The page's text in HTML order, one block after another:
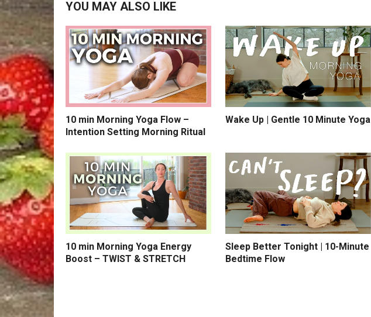
YOU MAY ALSO LIKE
10 min Morning Yoga Flow –
Intention Setting Morning Ritual
Wake Up | Gentle 10 Minute Yoga
10 min Morning Yoga Energy
Boost – TWIST & STRETCH
Sleep Better Tonight | 10-Minute
Bedtime Flow